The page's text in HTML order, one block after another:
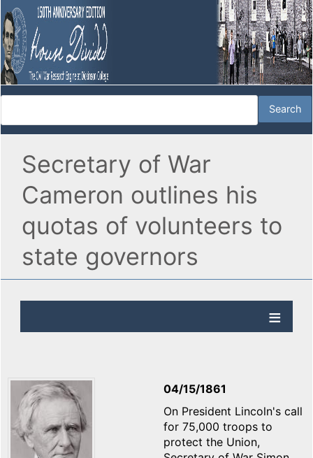
Secretary of War
Cameron outlines his
quotas of volunteers to
state governors
04/15/1861
On President Lincoln's call
for 75,000 troops to
protect the Union,